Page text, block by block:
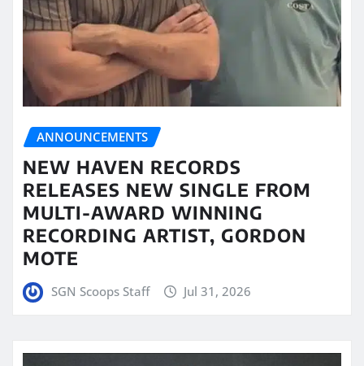
ANNOUNCEMENTS
NEW HAVEN RECORDS
RELEASES NEW SINGLE FROM
MULTI-AWARD WINNING
RECORDING ARTIST, GORDON
MOTE
SGN Scoops Staff Jul 31, 2026